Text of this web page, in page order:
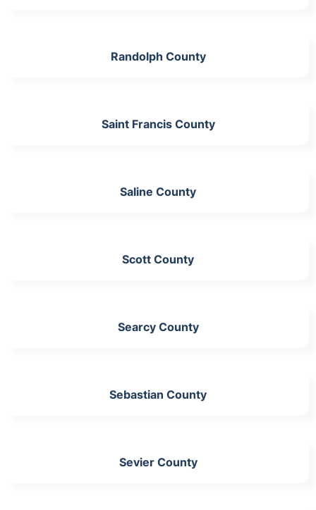
Randolph County
Saint Francis County
Saline County
Scott County
Searcy County
Sebastian County
Sevier County